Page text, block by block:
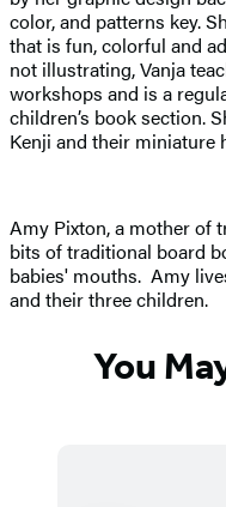
color, and patterns key.
that is fun, colorful and
not illustrating, Vanja
workshops and is a
children’s book section.
Kenji and their miniature
Amy Pixton, a mother of
bits of traditional board
babies' mouths. Amy
and their three children.
You